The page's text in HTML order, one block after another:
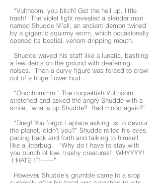
“Vulthoom, you bitch! Get the hell up, little
trash!” The violet light revealed a slender man
named Shudde M’ell, an ancient demon twined
by a gigantic squirmy worm, which occasionally
opened its bestial, venom-dripping mouth.
Shudde waved his staff like a lunatic, bashing
a few dents on the ground with deafening
noises. Then a curvy figure was forced to crawl
out of a huge flower bud.
“Ooohhhmmm.” The coquettish Vulthoom
stretched and asked the angry Shudde with a
smile, “what’s up Shudde? Bad mood again?”
“Dreg! You forgot Laplace asking us to devour
the planet, didn’t you?” Shudde rolled his eyes,
pacing back and forth and talking to himself
like a jitterbug. “Why do I have to stay with
you bunch of low, trashy creatures! WHYYYY!
I HATE IT!——”
However, Shudde’s grumble came to a stop